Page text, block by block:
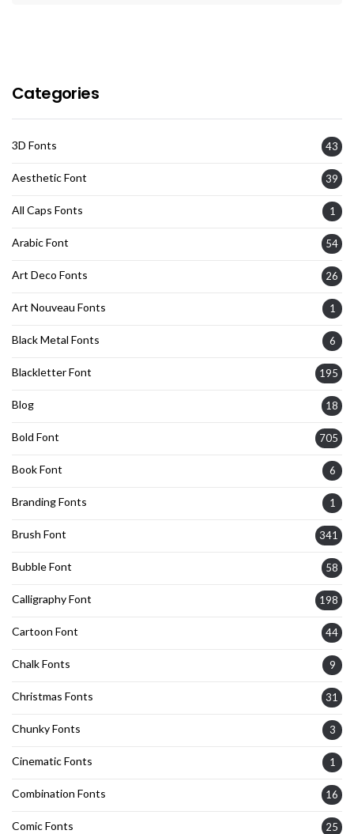
Categories
3D Fonts 43
Aesthetic Font 39
All Caps Fonts 1
Arabic Font 54
Art Deco Fonts 26
Art Nouveau Fonts 1
Black Metal Fonts 6
Blackletter Font 195
Blog 18
Bold Font 705
Book Font 6
Branding Fonts 1
Brush Font 341
Bubble Font 58
Calligraphy Font 198
Cartoon Font 44
Chalk Fonts 9
Christmas Fonts 31
Chunky Fonts 3
Cinematic Fonts 1
Combination Fonts 16
Comic Fonts 25